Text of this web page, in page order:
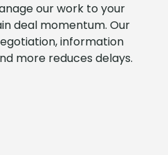
our work to your
deal momentum. Our
information
more reduces delays.